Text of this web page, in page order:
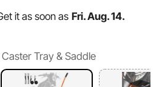
it as soon as Fri. Aug. 14.
Tray & Saddle